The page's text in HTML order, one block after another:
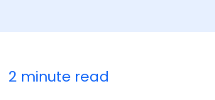
2 minute read